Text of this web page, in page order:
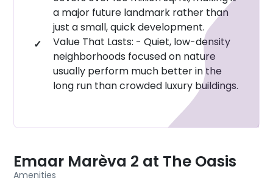
beautiful waterways.
Pretty walking paths and boardwalks right along
the water’s edge.
minutes
Community and Lifestyle Context
The Oasis Master Community:On-site
Lagoon & Green Corridors:Integrated within the
community
Dubailand Leisure Zones: 15–20 minutes
a major future landmark rather than
just a small, quick development.
Value That Lasts: - Quiet, low-density
neighborhoods focused on nature
usually perform much better in the
long run than crowded luxury buildings.
Emaar Marèva 2 at The Oasis
Amenities